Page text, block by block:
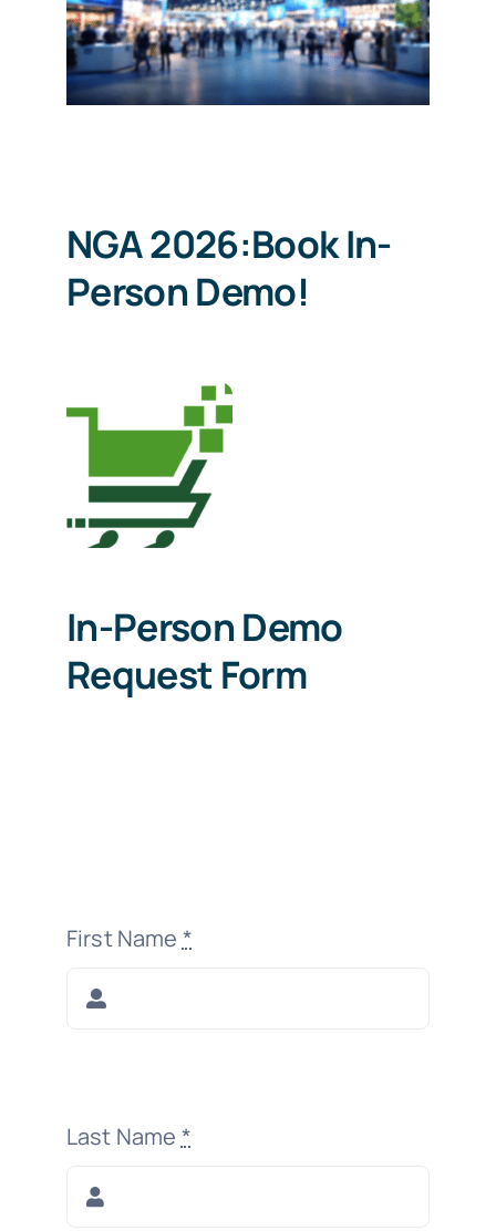
Schedule a Demo
NGA 2026:Book In-
Person Demo!
In-Person Demo
Request Form
First Name *
Last Name *